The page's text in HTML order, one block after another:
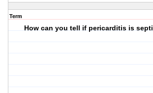
Term
How can you tell if pericarditis is